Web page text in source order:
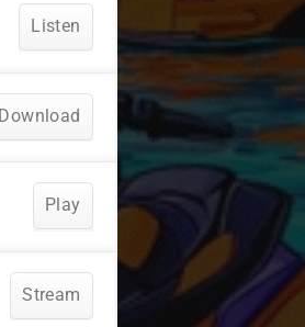
Listen
Download
Play
Stream